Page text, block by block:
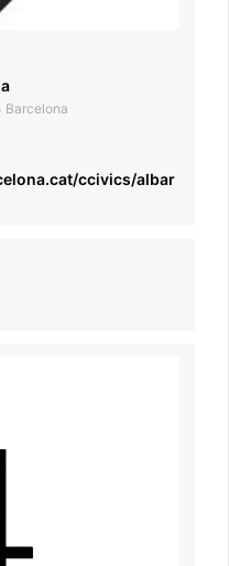
Barcelona
ccivics/albar